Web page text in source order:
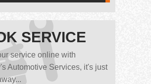
SERVICE
service online with
Automotive Services, it's just